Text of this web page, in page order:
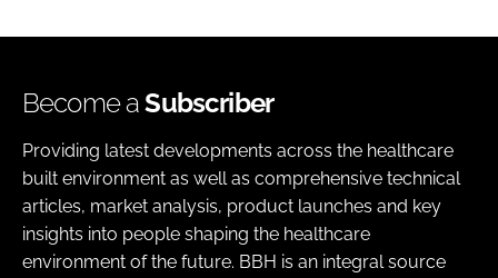
Become aSubscriber
Providing latest developments across the healthcare
built environment as well as comprehensive technical
articles, market analysis, product launches and key
insights into people shaping the healthcare
environment of the future. BBH is an integral source